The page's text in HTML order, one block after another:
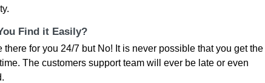
Find it Easily?
for you 24/7 but No! It is never possible that you get the
The customers support team will ever be late or even